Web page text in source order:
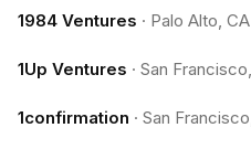
1984 Ventures · Palo Alto, CA
1Up Ventures · San
1confirmation · San